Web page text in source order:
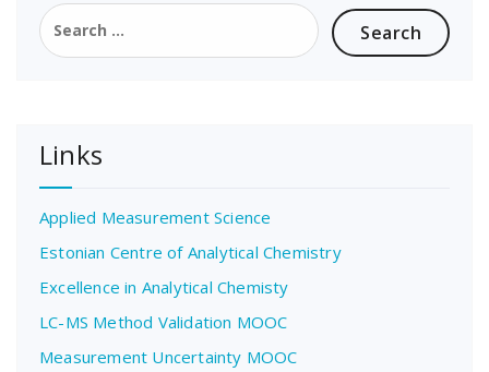
Search
for:
Links
Applied Measurement Science
Estonian Centre of Analytical Chemistry
Excellence in Analytical Chemisty
LC-MS Method Validation MOOC
Measurement Uncertainty MOOC